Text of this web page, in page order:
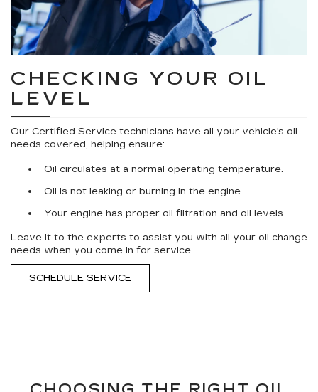
CHECKING YOUR OIL
LEVEL
Our Certified Service technicians have all your vehicle's oil
needs covered, helping ensure:
Oil circulates at a normal operating temperature.
Oil is not leaking or burning in the engine.
Your engine has proper oil filtration and oil levels.
Leave it to the experts to assist you with all your oil change
needs when you come in for service.
SCHEDULE SERVICE